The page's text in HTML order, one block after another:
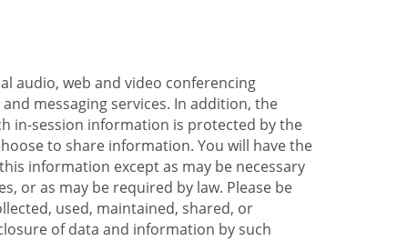
audio, web and video conferencing
messaging services. In addition, the
in-session information is protected by the
to share information. You will have the
information except as may be necessary
or as may be required by law. Please be
used, maintained, shared, or
of data and information by such